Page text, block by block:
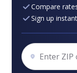
Compare
Sign up